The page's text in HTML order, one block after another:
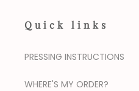
Quick links
PRESSING INSTRUCTIONS
WHERE'S MY ORDER?